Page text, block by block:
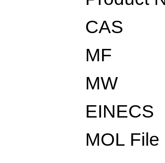
CAS
MF
MW
EINECS
MOL File